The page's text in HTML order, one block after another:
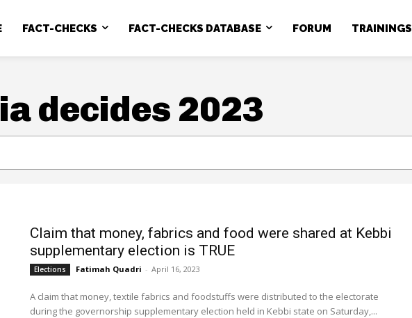
FACT-CHECKS FACT-CHECKS DATABASE FORUM TRAININGS
decides 2023
Claim that money, fabrics and food were shared at Kebbi
supplementary election is TRUE
Elections Fatimah Quadri - April 16, 2023
A claim that money, textile fabrics and foodstuffs were distributed to the electorate
during the governorship supplementary election held in Kebbi state on Saturday,...